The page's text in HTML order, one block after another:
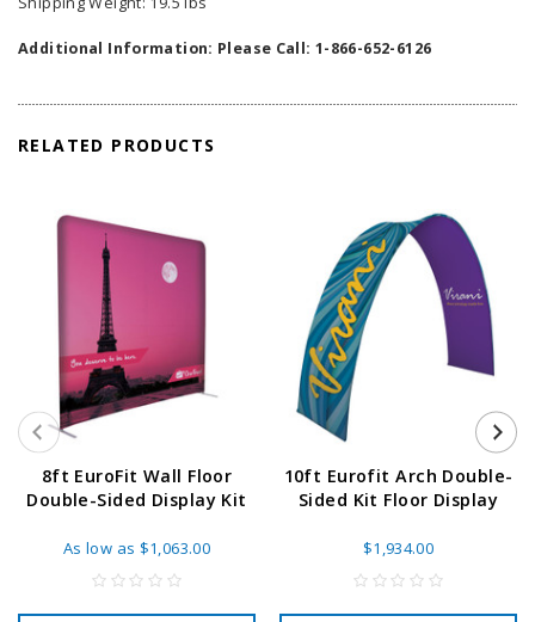
Additional Information: Please Call: 1-866-652-6126
RELATED PRODUCTS
8ft EuroFit Wall Floor
Double-Sided Display Kit
As low as $1,063.00
10ft Eurofit Arch Double-
Sided Kit Floor Display
$1,934.00